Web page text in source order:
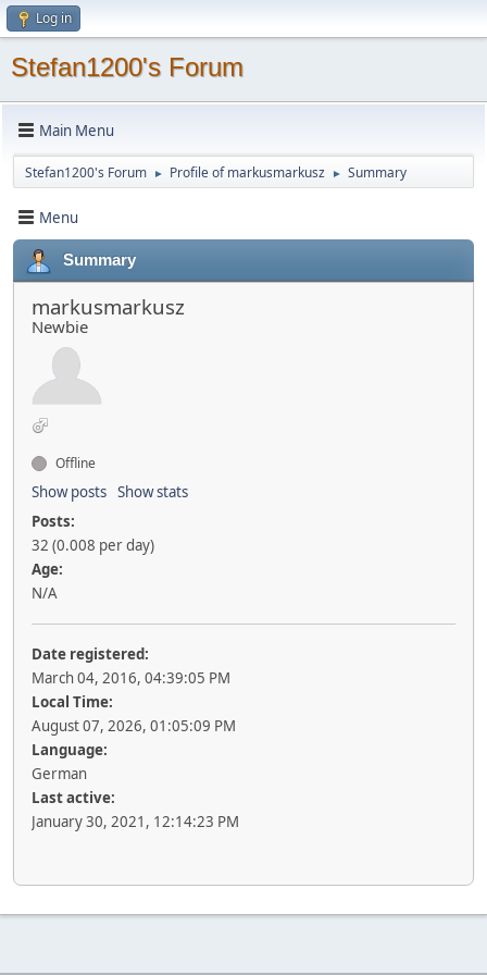
Log in
Stefan1200's Forum
Main Menu
Stefan1200's Forum ► Profile of markusmarkusz ► Summary
Menu
Summary
markusmarkusz
Newbie
Offline
Show posts Show stats
Posts:
32 (0.008 per day)
Age:
N/A
Date registered:
March 04, 2016, 04:39:05 PM
Local Time:
August 07, 2026, 01:05:09 PM
Language:
German
Last active:
January 30, 2021, 12:14:23 PM